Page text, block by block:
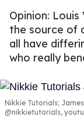
Opinion:
the source of
all have
who really
Nikkie Tutorials;
@nikkietutorials,